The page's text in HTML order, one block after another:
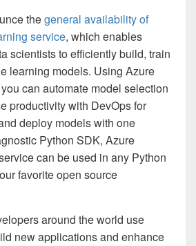
thegeneral availability of
service, which enables
scientists to efficiently build, train
learning models. Using Azure
can automate model selection
productivity with DevOps for
deploy models with one
Python SDK, Azure
can be used in any Python
favorite open source
around the world use
new applications and enhance